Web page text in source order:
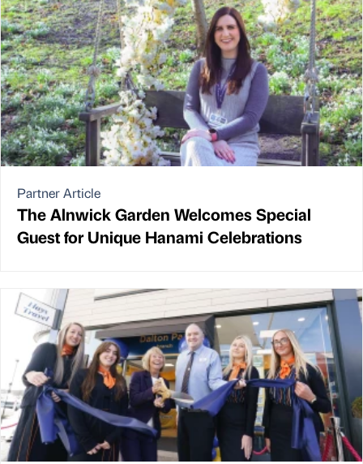
Partner Article
The Alnwick Garden Welcomes Special
Guest for Unique Hanami Celebrations